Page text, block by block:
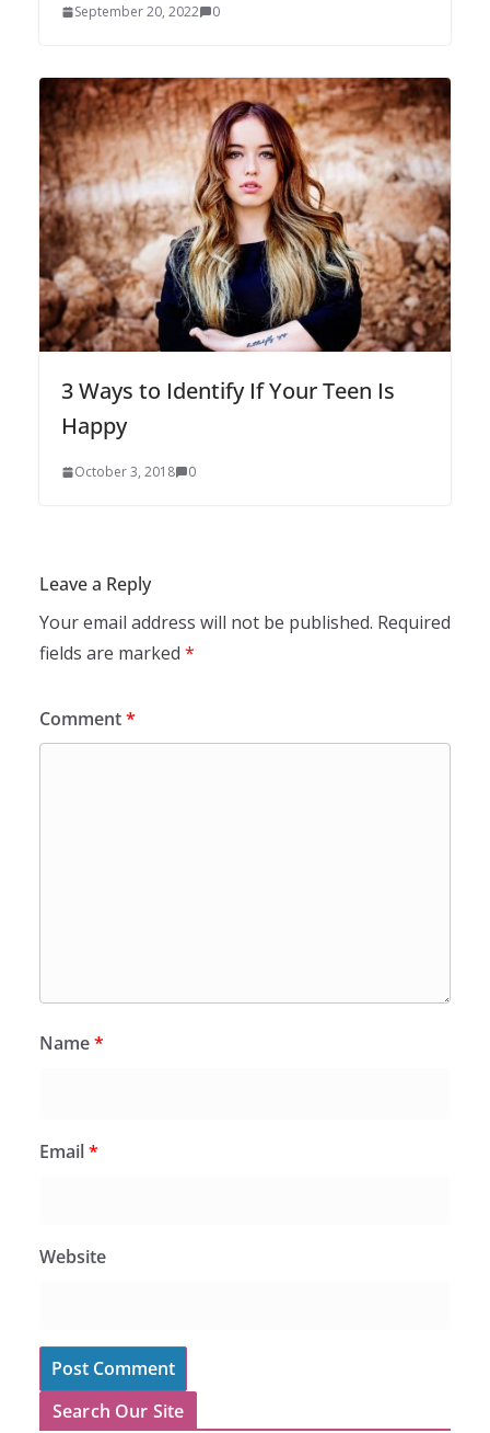
September 20, 2022 0
3 Ways to Identify If Your Teen Is
Happy
October 3, 2018 0
Leave a Reply
Your email address will not be published. Required
fields are marked *
Comment*
Name*
Email*
Website
Search Our Site